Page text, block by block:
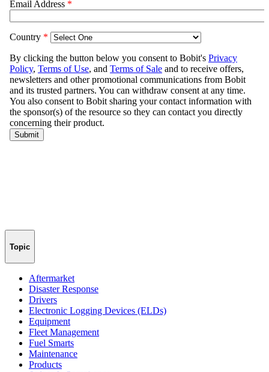
Topic
Aftermarket
Disaster Response
Drivers
Electronic Logging Devices (ELDs)
Equipment
Fleet Management
Fuel Smarts
Maintenance
Products